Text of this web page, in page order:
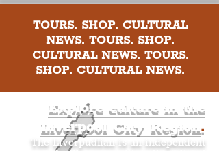
TOURS. SHOP. CULTURAL
NEWS. TOURS. SHOP.
CULTURAL NEWS. TOURS.
SHOP. CULTURAL NEWS.
Explore culture in the
Liverpool City Region.
The Liverpudlian is an independent